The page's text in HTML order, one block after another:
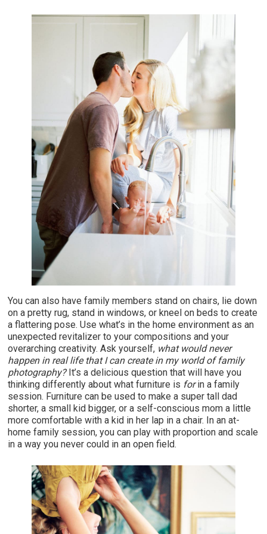
You can also have family members stand on chairs, lie down
on a pretty rug, stand in windows, or kneel on beds to create
a flattering pose. Use what’s in the home environment as an
unexpected revitalizer to your compositions and your
overarching creativity. Ask yourself, what would never
happen in real life that I can create in my world of family
photography?It’s a delicious question that will have you
thinking differently about what furniture is forin a family
session. Furniture can be used to make a super tall dad
shorter, a small kid bigger, or a self-conscious mom a little
more comfortable with a kid in her lap in a chair. In an at-
home family session, you can play with proportion and scale
in a way you never could in an open field.